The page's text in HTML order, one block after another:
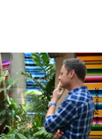
John Fleenor/ABC